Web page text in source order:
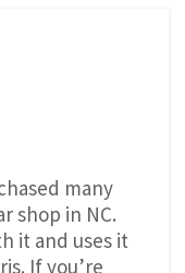
many
shop in NC.
it and uses it
If you’re